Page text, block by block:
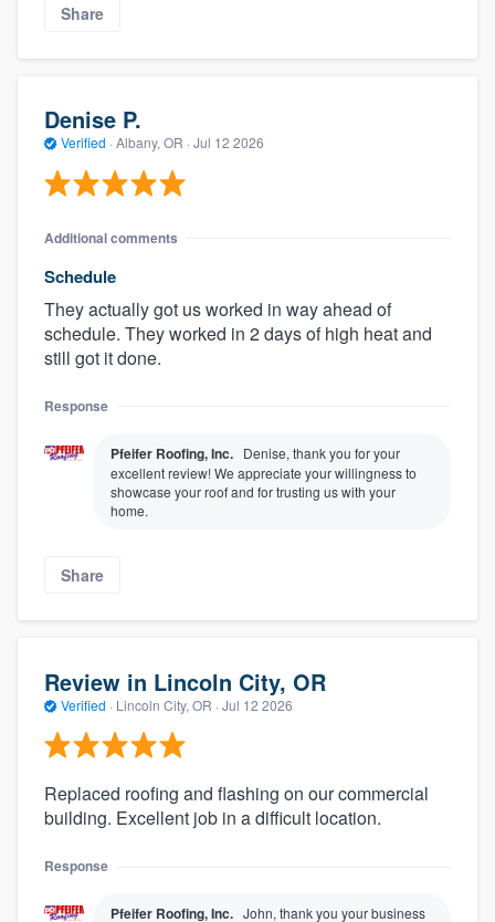
Share
Denise P.
Verified · Albany, OR · Jul 12 2026
Additional comments
Schedule
They actually got us worked in way ahead of
schedule. They worked in 2 days of high heat and
still got it done.
Response
Pfeifer Roofing, Inc. Denise, thank you for your
excellent review! We appreciate your willingness to
showcase your roof and for trusting us with your
home.
Share
Review in Lincoln City, OR
Verified · Lincoln City, OR · Jul 12 2026
Replaced roofing and flashing on our commercial
building. Excellent job in a difficult location.
Response
Pfeifer Roofing, Inc. John, thank you your business